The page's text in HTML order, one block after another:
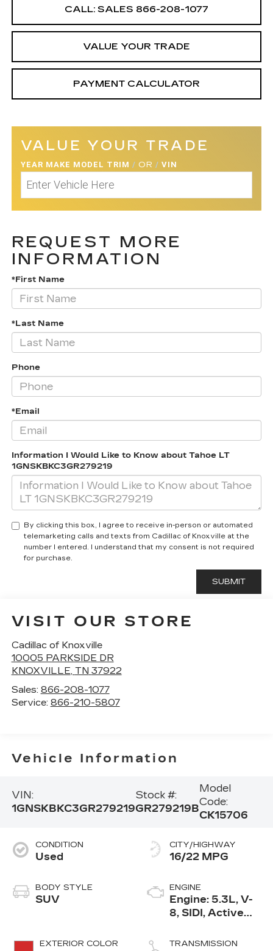
CALL: SALES 866-208-1077
VALUE YOUR TRADE
PAYMENT CALCULATOR
VALUE YOUR TRADE
YEAR MAKE MODEL TRIM / OR / VIN
REQUEST MORE
INFORMATION
*First Name
*Last Name
Phone
*Email
Information I Would Like to Know about Tahoe LT
1GNSKBKC3GR279219
By clicking this box, I agree to receive in-person or automated
telemarketing calls and texts from Cadillac of Knoxville at the
number I entered. I understand that my consent is not required
for purchase.
VISIT OUR STORE
Cadillac of Knoxville
10005 PARKSIDE DR
KNOXVILLE, TN 37922
Sales: 866-208-1077
Service: 866-210-5807
Vehicle Information
VIN:
1GNSKBKC3GR279219
Stock #:
GR279219B
Model
Code:
CK15706
CONDITION
Used
BODY STYLE
SUV
EXTERIOR COLOR
CITY/HIGHWAY
16/22 MPG
ENGINE
Engine: 5.3L, V-
8, SIDI, Active
TRANSMISSION